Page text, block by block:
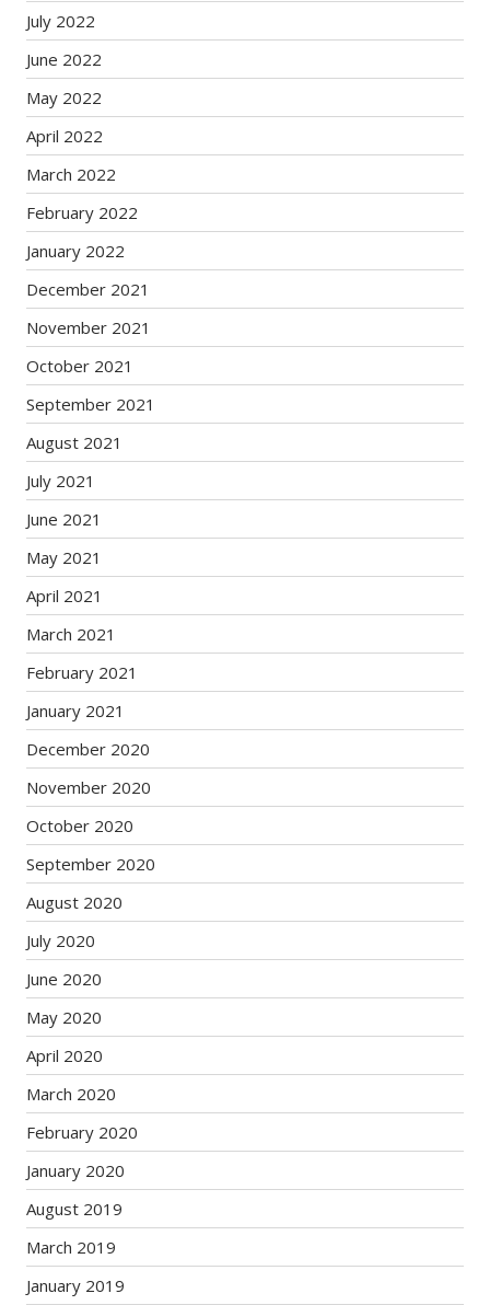
July 2022
June 2022
May 2022
April 2022
March 2022
February 2022
January 2022
December 2021
November 2021
October 2021
September 2021
August 2021
July 2021
June 2021
May 2021
April 2021
March 2021
February 2021
January 2021
December 2020
November 2020
October 2020
September 2020
August 2020
July 2020
June 2020
May 2020
April 2020
March 2020
February 2020
January 2020
August 2019
March 2019
January 2019